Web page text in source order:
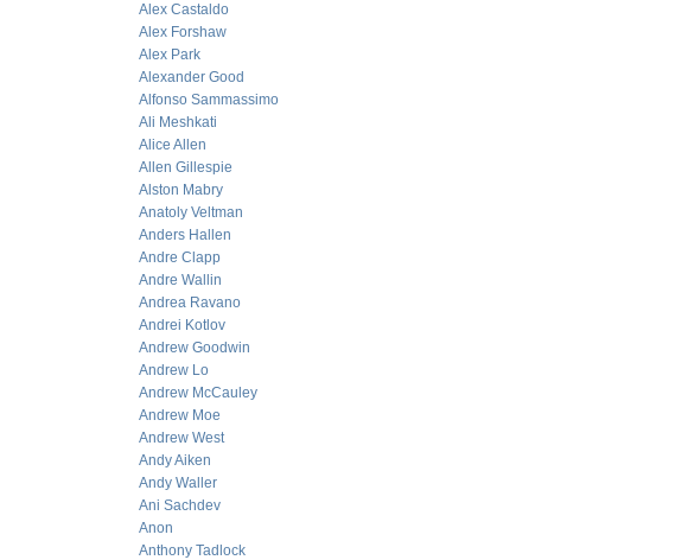
Alex Castaldo
Alex Forshaw
Alex Park
Alexander Good
Alfonso Sammassimo
Ali Meshkati
Alice Allen
Allen Gillespie
Alston Mabry
Anatoly Veltman
Anders Hallen
Andre Clapp
Andre Wallin
Andrea Ravano
Andrei Kotlov
Andrew Goodwin
Andrew Lo
Andrew McCauley
Andrew Moe
Andrew West
Andy Aiken
Andy Waller
Ani Sachdev
Anon
Anthony Tadlock